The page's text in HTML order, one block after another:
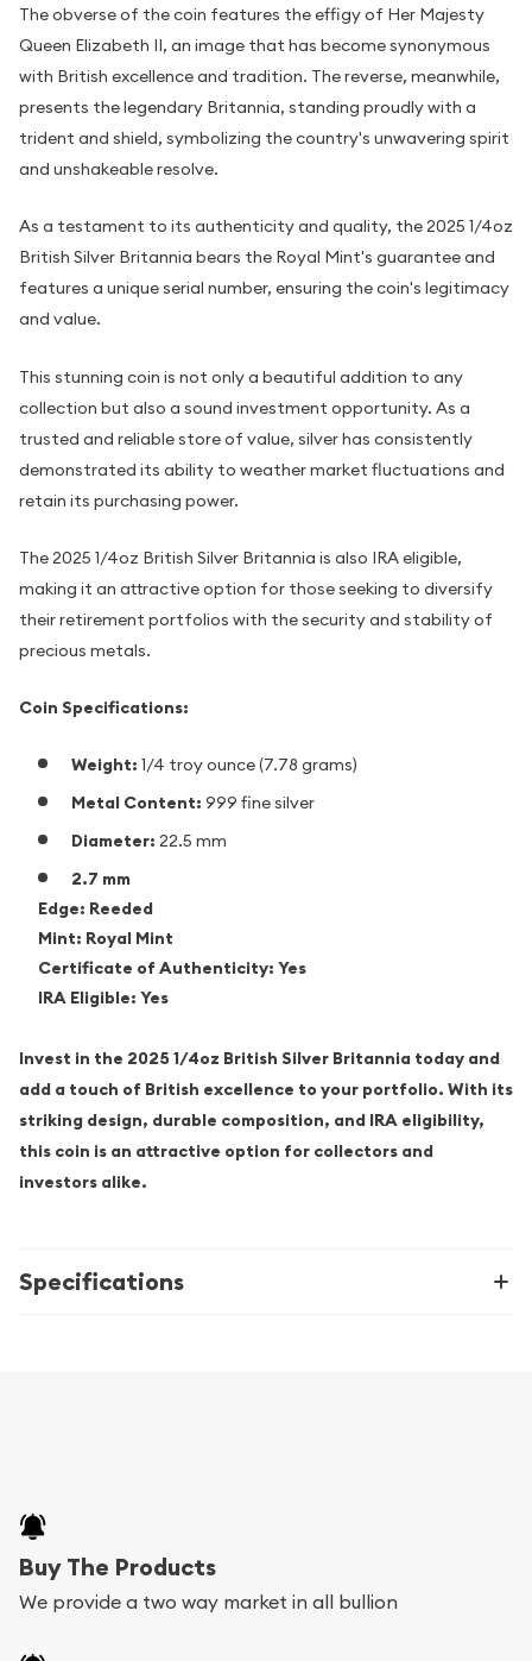
The obverse of the coin features the effigy of Her Majesty
Queen Elizabeth II, an image that has become synonymous
with British excellence and tradition. The reverse, meanwhile,
presents the legendary Britannia, standing proudly with a
trident and shield, symbolizing the country's unwavering spirit
and unshakeable resolve.
As a testament to its authenticity and quality, the 2025 1/4oz
British Silver Britannia bears the Royal Mint's guarantee and
features a unique serial number, ensuring the coin's legitimacy
and value.
This stunning coin is not only a beautiful addition to any
collection but also a sound investment opportunity. As a
trusted and reliable store of value, silver has consistently
demonstrated its ability to weather market fluctuations and
retain its purchasing power.
The 2025 1/4oz British Silver Britannia is also IRA eligible,
making it an attractive option for those seeking to diversify
their retirement portfolios with the security and stability of
precious metals.
Coin Specifications:
Weight: 1/4 troy ounce (7.78 grams)
Metal Content: 999 fine silver
Diameter: 22.5 mm
2.7 mm
Edge: Reeded
Mint: Royal Mint
Certificate of Authenticity: Yes
IRA Eligible: Yes
Invest in the 2025 1/4oz British Silver Britannia today and
add a touch of British excellence to your portfolio. With its
striking design, durable composition, and IRA eligibility,
this coin is an attractive option for collectors and
investors alike.
Specifications
Buy The Products
We provide a two way market in all bullion